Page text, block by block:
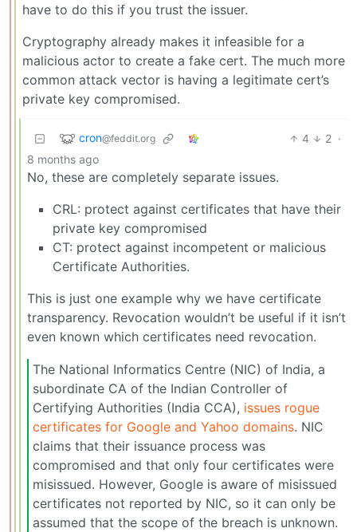
have to do this if you trust the issuer.
Cryptography already makes it infeasible for a
malicious actor to create a fake cert. The much more
common attack vector is having a legitimate cert’s
private key compromised.
cron@feddit.org 4 2 ·
8 months ago
No, these are completely separate issues.
CRL: protect against certificates that have their
private key compromised
CT: protect against incompetent or malicious
Certificate Authorities.
This is just one example why we have certificate
transparency. Revocation wouldn’t be useful if it isn’t
even known which certificates need revocation.
The National Informatics Centre (NIC) of India, a
subordinate CA of the Indian Controller of
Certifying Authorities (India CCA), issues rogue
certificates for Google and Yahoo domains. NIC
claims that their issuance process was
compromised and that only four certificates were
misissued. However, Google is aware of misissued
certificates not reported by NIC, so it can only be
assumed that the scope of the breach is unknown.